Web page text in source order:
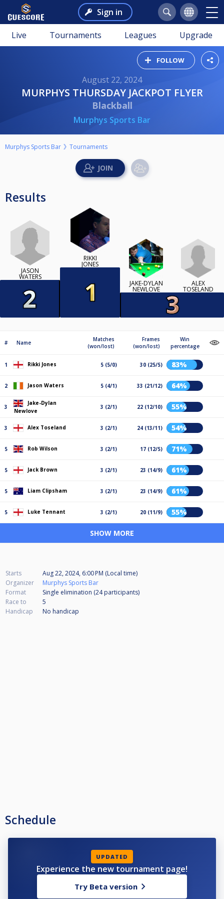
Sign in
Live Tournaments Leagues Upgrade
FOLLOW
August 22, 2024
MURPHYS THURSDAY JACKPOT FLYER
Blackball
Murphys Sports Bar
Murphys Sports Bar Tournaments
Results
JASON
WATERS
RIKKI
JONES
JAKE-DYLAN
NEWLOVE
ALEX
TOSELAND
# Name
Matches
(won/lost)
Frames
(won/lost)
Win
percentage
1 Rikki Jones 5 (5/0) 30 (25/5) 83%
2 Jason Waters 5 (4/1) 33 (21/12) 64%
3
Jake-Dylan
Newlove
3 (2/1) 22 (12/10) 55%
3 Alex Toseland 3 (2/1) 24 (13/11) 54%
5 Rob Wilson 3 (2/1) 17 (12/5) 71%
5 Jack Brown 3 (2/1) 23 (14/9) 61%
5 Liam Clipsham 3 (2/1) 23 (14/9) 61%
5 Luke Tennant 3 (2/1) 20 (11/9) 55%
SHOW MORE
Starts
Aug 22, 2024, 6:00 PM (Local time)
Organizer
Murphys Sports Bar
Format
Single elimination (24participants)
Race to
5
Handicap
No handicap
Schedule
UPDATED
Experience the new tournament page!
Try Beta version